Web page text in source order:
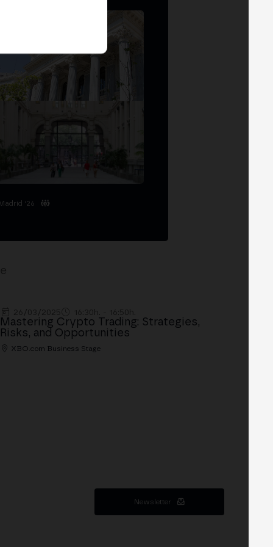
'26
Mastering Crypto Trading: Strategies,
Risks, and Opportunities
XBO.com Business Stage
Newsletter